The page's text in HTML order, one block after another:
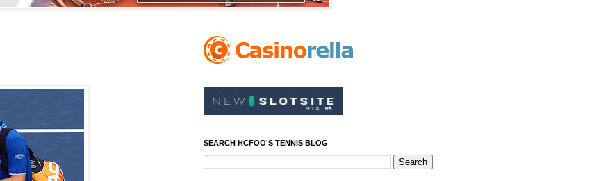
SEARCH HCFOO'S TENNIS BLOG